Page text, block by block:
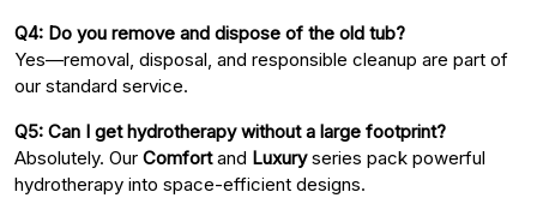
Q4: Do you remove and dispose of the old tub?
Yes—removal, disposal, and responsible cleanup are part of
our standard service.
Q5: Can I get hydrotherapy without a large footprint?
Absolutely. Our Comfortand Luxuryseries pack powerful
hydrotherapy into space-efficient designs.